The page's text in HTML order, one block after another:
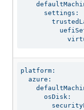
      settings:
platform:
  azure:
      osDisk: